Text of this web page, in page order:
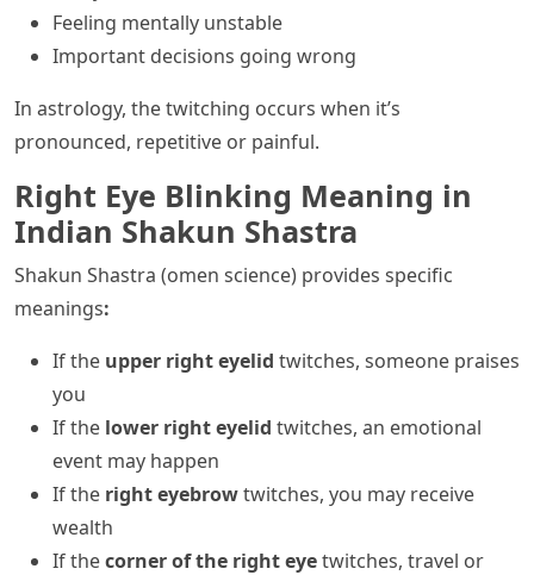
Feeling mentally unstable
Important decisions going wrong
In astrology, the twitching occurs when it’s
pronounced, repetitive or painful.
Right Eye Blinking Meaning in
Indian Shakun Shastra
Shakun Shastra (omen science) provides specific
meanings:
If the upper right eyelid twitches, someone praises
you
If the lower right eyelid twitches, an emotional
event may happen
If the right eyebrowtwitches, you may receive
wealth
If thecorner of the right eyetwitches, travel or